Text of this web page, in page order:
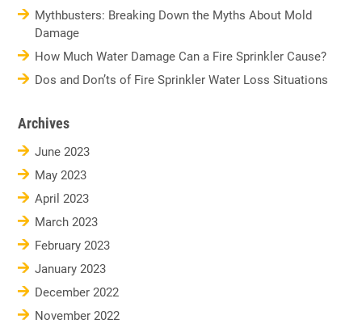
Mythbusters: Breaking Down the Myths About Mold
Damage
How Much Water Damage Can a Fire Sprinkler Cause?
Dos and Don’ts of Fire Sprinkler Water Loss Situations
Archives
June 2023
May 2023
April 2023
March 2023
February 2023
January 2023
December 2022
November 2022